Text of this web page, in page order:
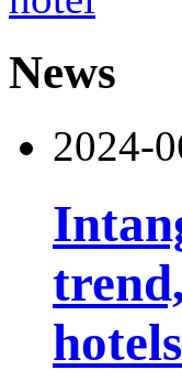
News
2024-